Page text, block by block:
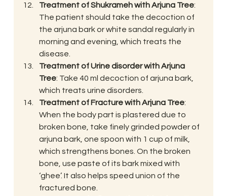
Treatment of Shukrameh with Arjuna Tree:
The patient should take the decoction of
the arjuna bark or white sandal regularly in
morning and evening, which treats the
disease.
Treatment of Urine disorder with Arjuna
Tree: Take 40 ml decoction of arjuna bark,
which treats urine disorders.
Treatment of Fracture with Arjuna Tree:
When the body part is plastered due to
broken bone, take finely grinded powder of
arjuna bark, one spoon with 1 cup of milk,
which strengthens bones. On the broken
bone, use paste of its bark mixed with
‘ghee’. It also helps speed union of the
fractured bone.